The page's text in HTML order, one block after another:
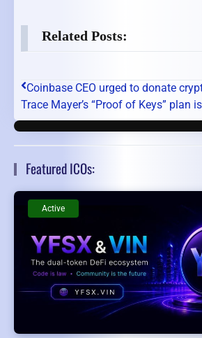
Related Posts:
Coinbase CEO urged to donate
Trace Mayer’s “Proof of Keys” plan
Featured ICOs:
Active